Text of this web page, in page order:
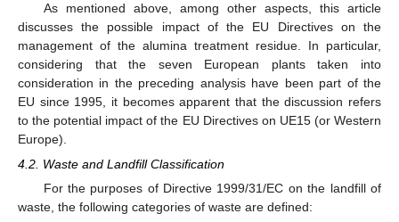
As mentioned above, among other aspects, this article
discusses the possible impact of the EU Directives on the
management of the alumina treatment residue. In particular,
considering that the seven European plants taken into
consideration in the preceding analysis have been part of the
EU since 1995, it becomes apparent that the discussion refers
to the potential impact of the EU Directives on UE15 (or Western
Europe).
4.2. Waste and Landfill Classification
For the purposes of Directive 1999/31/EC on the landfill of
waste, the following categories of waste are defined: